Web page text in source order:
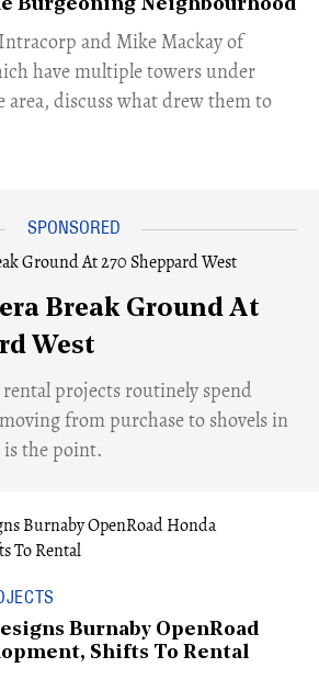
Burgeoning Neighbourhood
and Mike Mackay of
have multiple towers under
discuss what drew them to
Break Ground At
West
projects routinely spend
from purchase to shovels in
the point.
Burnaby OpenRoad
Shifts To Rental